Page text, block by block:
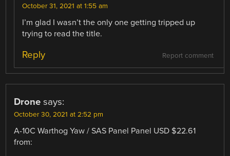
October 31, 2021 at 1:55 am
I’m glad I wasn’t the only one getting tripped up
trying to read the title.
Report comment
Reply
Drone says:
October 30, 2021 at 2:52 pm
A-10C Warthog Yaw / SAS Panel Panel USD $22.61
from: